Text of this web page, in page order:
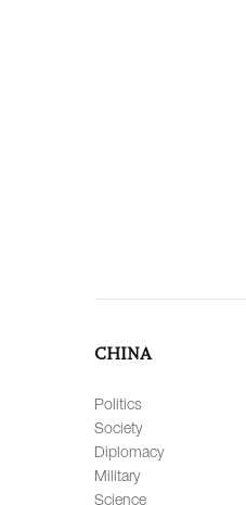
CHINA
Politics
Society
Diplomacy
Military
Science